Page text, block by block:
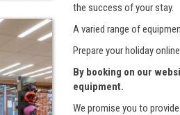
the success of your stay.
A varied range of
Prepare your holiday
By booking on our
equipment.
We promise you to provide: